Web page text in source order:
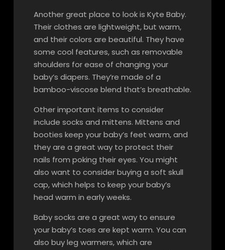
Another great place to look is Kyte Baby.
Their clothes are lightweight, but warm,
and their colors are beautiful. They have
some cool features, such as removable
shoulders for ease of changing your
baby’s diapers. They’re made of a
bamboo-viscose blend that’s breathable.
Other important items to consider
include socks and mittens. Mittens and
booties keep your baby’s feet warm, and
they are a great way to protect their
nails from poking their eyes. You might
also want to consider buying a soft skull
cap, which helps to keep your baby’s
head warm in early weeks.
Baby socks are a great way to ensure
your baby’s toes are kept warm. You can
also buy leg warmers, which are